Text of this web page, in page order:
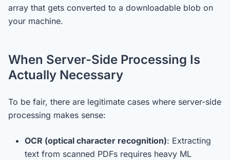
array that gets converted to a downloadable blob on
your machine.
When Server-Side Processing Is
Actually Necessary
To be fair, there are legitimate cases where server-side
processing makes sense:
OCR (optical character recognition): Extracting
text from scanned PDFs requires heavy ML